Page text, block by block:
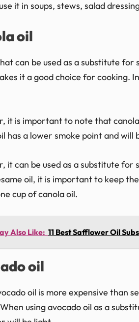
it in soups, stews, salad
oil
can be used as a substitute for
it a good choice for cooking.
it is important to note that
has a lower smoke point and
it can be used as a substitute
oil, it is important to keep
cup of canola oil.
Also Like: 11 Best Safflower Oil
oil
oil is more expensive than
using avocado oil as a